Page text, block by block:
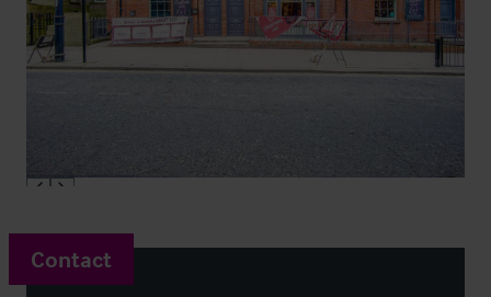
Contact